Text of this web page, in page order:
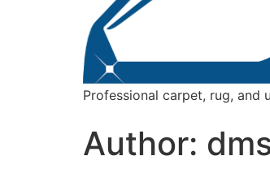
Professional carpet, rug, and
Author: